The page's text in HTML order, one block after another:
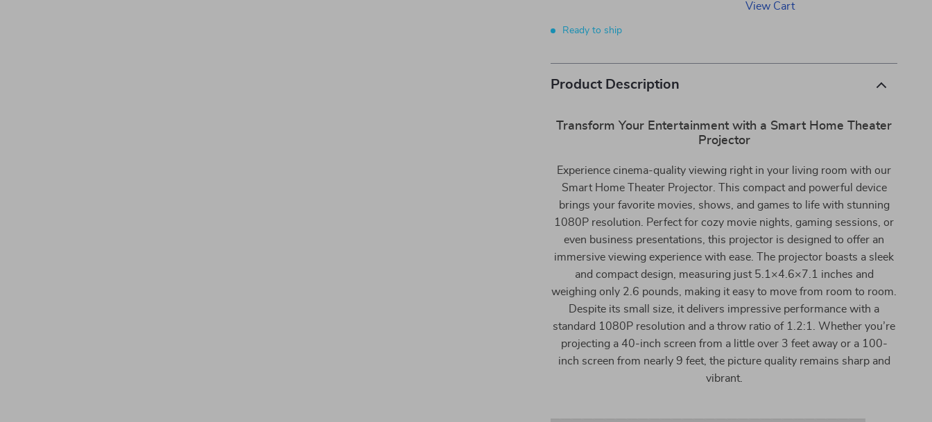
View Cart
Ready to ship
Product Description
Transform Your Entertainment with a Smart Home Theater
Projector
Experience cinema-quality viewing right in your living room with our
Smart Home Theater Projector. This compact and powerful device
brings your favorite movies, shows, and games to life with stunning
1080P resolution. Perfect for cozy movie nights, gaming sessions, or
even business presentations, this projector is designed to offer an
immersive viewing experience with ease. The projector boasts a sleek
and compact design, measuring just 5.1×4.6×7.1 inches and
weighing only 2.6 pounds, making it easy to move from room to room.
Despite its small size, it delivers impressive performance with a
standard 1080P resolution and a throw ratio of 1.2:1. Whether you’re
projecting a 40-inch screen from a little over 3 feet away or a 100-
inch screen from nearly 9 feet, the picture quality remains sharp and
vibrant.